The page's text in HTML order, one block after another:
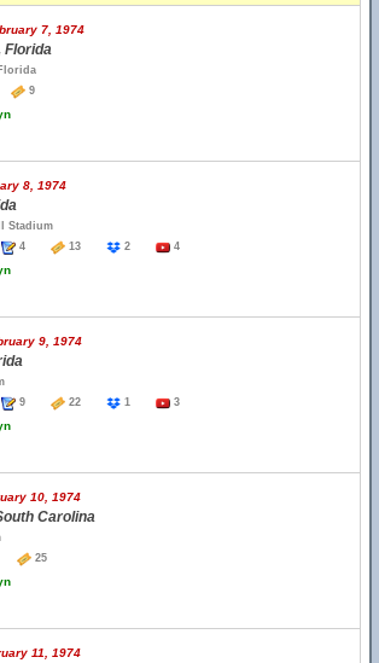
7, 1974
Florida
9
8, 1974
Stadium
4
13 2 4
9, 1974
9
22 1 3
10, 1974
Carolina
25
11, 1974